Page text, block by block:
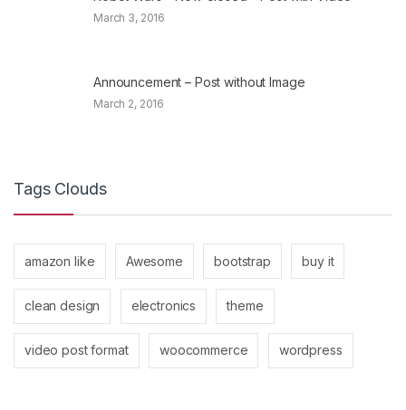
March 3, 2016
Announcement – Post without Image
March 2, 2016
Tags Clouds
amazon like Awesome bootstrap buy it
clean design electronics theme
video post format woocommerce wordpress